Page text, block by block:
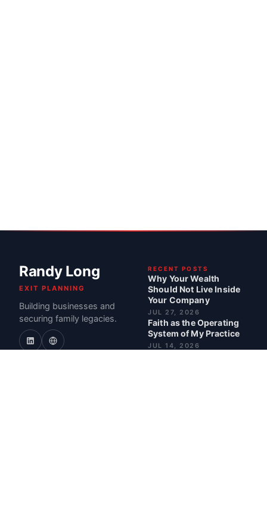
Randy Long
EXIT PLANNING
Building businesses and
securing family legacies.
RECENT POSTS
Why Your Wealth
Should Not Live Inside
Your Company
JUL 27, 2026
Faith as the Operating
System of My Practice
JUL 14, 2026